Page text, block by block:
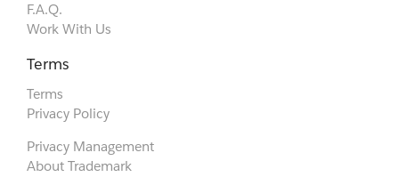
F.A.Q.
Work With Us
Terms
Terms
Privacy Policy
Privacy Management
About Trademark